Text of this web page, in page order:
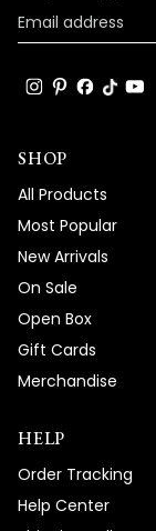
SHOP
All Products
Most Popular
New Arrivals
On Sale
Open Box
Gift Cards
Merchandise
HELP
Order Tracking
Help Center